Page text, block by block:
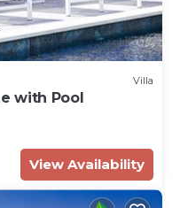
Villa
with Pool
View Availability